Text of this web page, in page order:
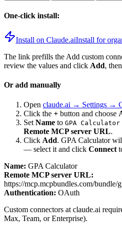
One-click install:
Install on Claude.aiInstall for
The link prefills the Add custom
review the values and click Add, then
Or add manually
Open claude.ai → Settings →
Click the + button and choose
Set Name to GPA Calculator
Remote MCP server URL.
Click Add. GPA Calculatorwill
— select it and click Connect
Name: GPA Calculator
Remote MCP server URL:
https://mcp.mcpbundles.com/bundle/
Authentication: OAuth
Custom connectors at claude.ai
Max, Team, or Enterprise).